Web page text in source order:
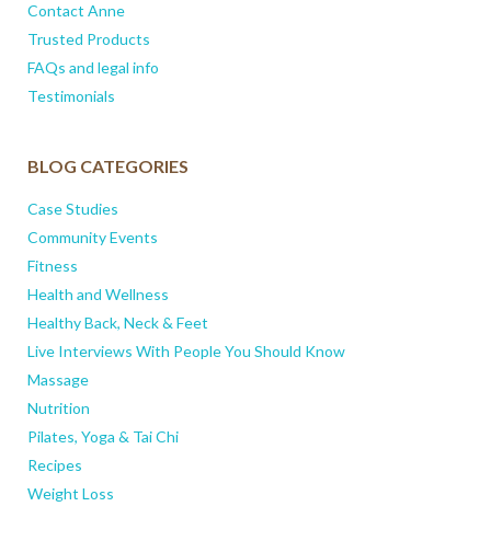
Contact Anne
Trusted Products
FAQs and legal info
Testimonials
BLOG CATEGORIES
Case Studies
Community Events
Fitness
Health and Wellness
Healthy Back, Neck & Feet
Live Interviews With People You Should Know
Massage
Nutrition
Pilates, Yoga & Tai Chi
Recipes
Weight Loss